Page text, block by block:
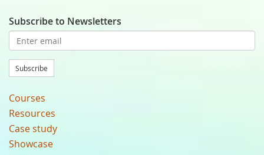
Subscribe to Newsletters
Subscribe
Courses
Resources
Case study
Showcase